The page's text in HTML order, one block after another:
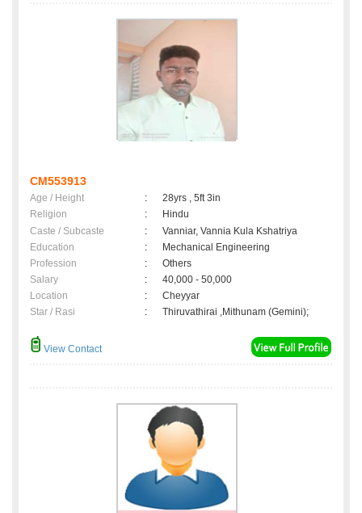
CM553913
Age / Height :
28yrs , 5ft 3in
Religion
:
Hindu
Caste / Subcaste
:
Vanniar, Vannia Kula Kshatriya
Education
:
Mechanical Engineering
Profession
:
Others
Salary
:
40,000 - 50,000
Location
:
Cheyyar
Star / Rasi
: Thiruvathirai ,Mithunam (Gemini);
View Contact